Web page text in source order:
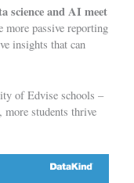
science and AI meet
more passive reporting
insights that can
ofEdvise schools –
more students thrive